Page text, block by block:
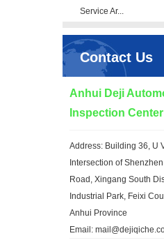
Service Ar...
Contact Us
Anhui Deji
Inspection
Address: Building 36, U
Intersection of
Road, Xingang South
Industrial Park, Feixi
Anhui Province
Email: